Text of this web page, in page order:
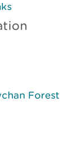
Forest